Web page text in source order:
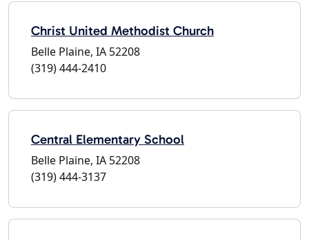
Christ United Methodist Church
Belle Plaine, IA 52208
(319) 444-2410
Central Elementary School
Belle Plaine, IA 52208
(319) 444-3137